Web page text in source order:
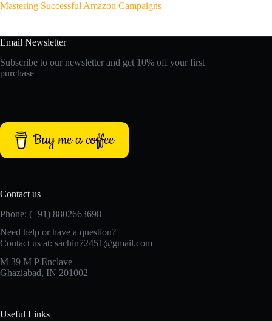
Mastering Successful Amazon Campaigns
Email Newsletter
Subscribe to our newsletter and get 10% off your first
purchase
Buy me a coffee
Contact us
Phone: (+91) 8802663698
Need help or have a question?
Contact us at: sachin72451@gmail.com
M 39 M P Enclave
Ghaziabad, IN 201002
Useful Links